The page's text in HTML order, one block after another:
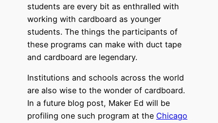
students are every bit as enthralled with
working with cardboard as younger
students. The things the participants of
these programs can make with duct tape
and cardboard are legendary.
Institutions and schools across the world
are also wise to the wonder of cardboard.
In a future blog post, Maker Ed will be
profiling one such program at the Chicago